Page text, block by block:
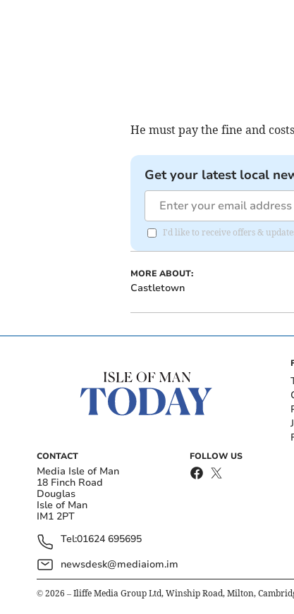
He must pay the fine and
Get your latest local
I'd like to receive offers &
MORE ABOUT:
Castletown
CONTACT
Media Isle of Man
18 Finch Road
Douglas
Isle of Man
IM1 2PT
Tel:01624 695695
newsdesk@mediaiom.im
FOLLOW US
© 2026 – Iliffe Media Group Ltd, Winship Road, Milton,